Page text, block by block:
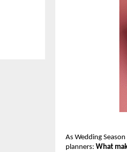
As Wedding
planners: What